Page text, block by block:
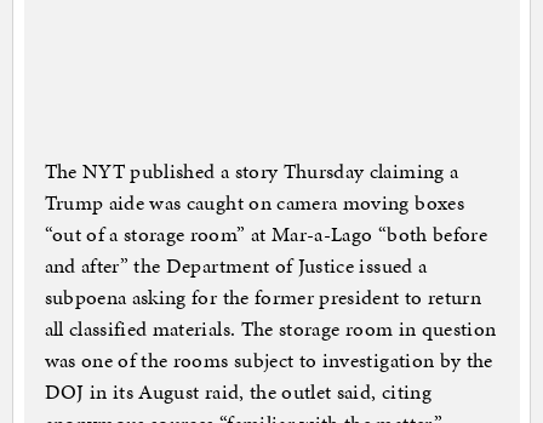
The NYT published a story Thursday claiming a
Trump aide was caught on camera moving boxes
“out of a storage room” at Mar-a-Lago “both before
and after” the Department of Justice issued a
subpoena asking for the former president to return
all classified materials. The storage room in question
was one of the rooms subject to investigation by the
DOJ in its August raid, the outlet said, citing